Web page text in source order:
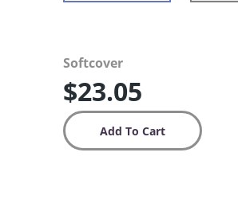
Softcover
$23.05